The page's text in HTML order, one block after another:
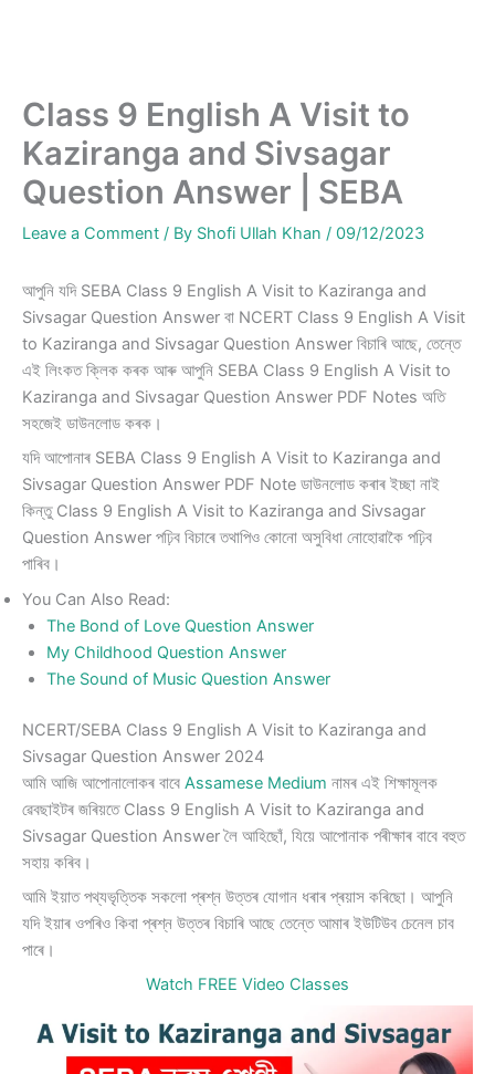
Class 9 English A Visit to
Kaziranga and Sivsagar
Question Answer | SEBA
Leave a Comment / By Shofi Ullah Khan / 09/12/2023
আপুনি যদি SEBA Class 9 English A Visit to Kaziranga and
Sivsagar Question Answer বা NCERT Class 9 English A Visit
to Kaziranga and Sivsagar Question Answer বিচাৰি আছে, তেন্তে
এই লিংকত ক্লিক কৰক আৰু আপুনি SEBA Class 9 English A Visit to
Kaziranga and Sivsagar Question Answer PDF Notes অতি
সহজেই ডাউনলোড কৰক।
যদি আপোনাৰ SEBA Class 9 English A Visit to Kaziranga and
Sivsagar Question Answer PDF Note ডাউনলোড কৰাৰ ইচ্ছা নাই
কিন্তু Class 9 English A Visit to Kaziranga and Sivsagar
Question Answer পঢ়িব বিচাৰে তথাপিও কোনো অসুবিধা নোহোৱাকৈ পঢ়িব
পাৰিব।
You Can Also Read:
The Bond of Love Question Answer
My Childhood Question Answer
The Sound of Music Question Answer
NCERT/SEBA Class 9 English A Visit to Kaziranga and
Sivsagar Question Answer 2024
আমি আজি আপোনালোকৰ বাবে Assamese Medium নামৰ এই শিক্ষামূলক
ৱেবছাইটৰ জৰিয়তে Class 9 English A Visit to Kaziranga and
Sivsagar Question Answer লৈ আহিছোঁ, যিয়ে আপোনাক পৰীক্ষাৰ বাবে বহুত
সহায় কৰিব।
আমি ইয়াত পথ্যভৃত্তিক সকলো প্ৰশ্ন উত্তৰ যোগান ধৰাৰ প্ৰয়াস কৰিছো। আপুনি
যদি ইয়াৰ ওপৰিও কিবা প্ৰশ্ন উত্তৰ বিচাৰি আছে তেন্তে আমাৰ ইউটিউব চেনেল চাব
পাৰে।
Watch FREE Video Classes